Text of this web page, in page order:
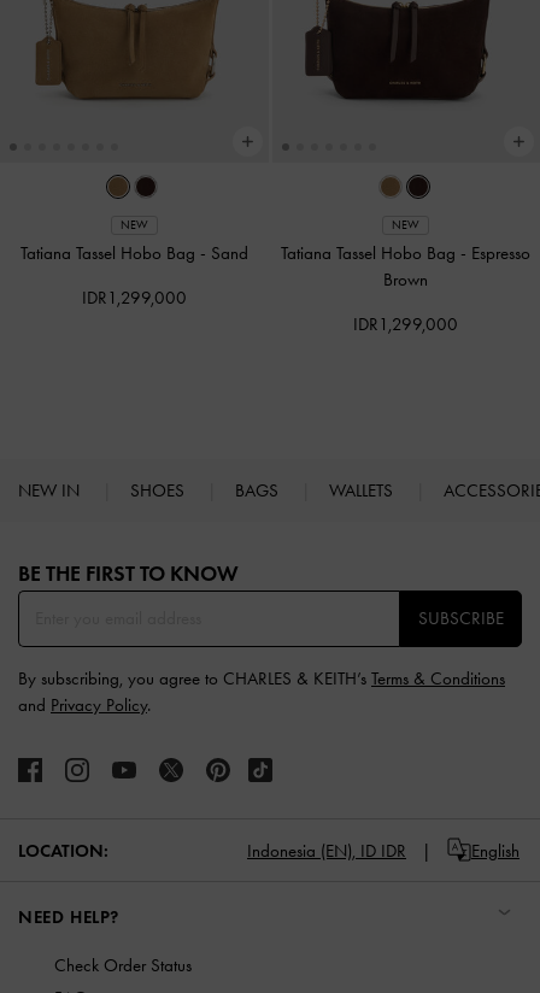
NEW
Tatiana Tassel Hobo Bag - Sand
IDR1,299,000
NEW
Tatiana Tassel Hobo Bag - Espresso
Brown
IDR1,299,000
NEW IN SHOES BAGS WALLETS
BE THE FIRST TO KNOW​
SUBSCRIBE
By subscribing, you agree to CHARLES & KEITH’s Terms & Conditions
and Privacy Policy.
LOCATION: Indonesia (EN), ID IDR English
NEED HELP?
Check Order Status